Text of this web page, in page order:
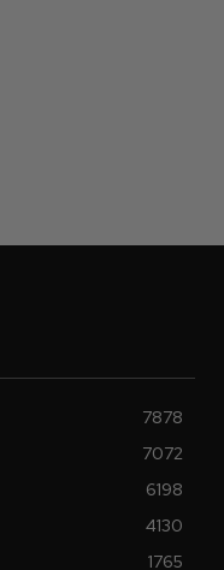
7878
7072
6198
4130
1765